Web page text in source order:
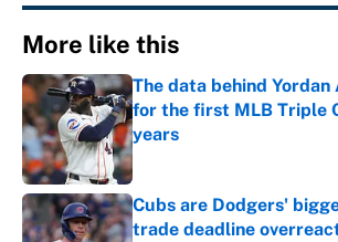
More like this
The data behind Yordan
for the first MLB Triple
years
Published by on Invalid Date
Cubs are Dodgers'
trade deadline